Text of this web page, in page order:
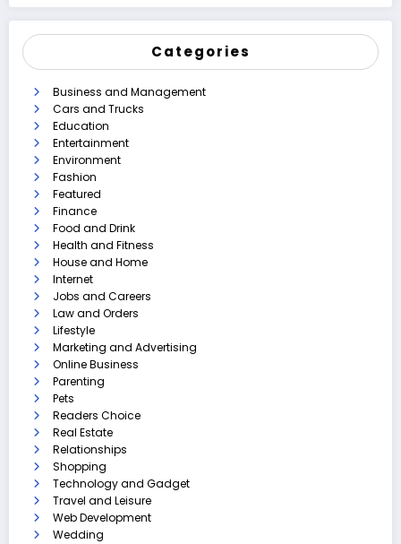
Categories
Business and Management
Cars and Trucks
Education
Entertainment
Environment
Fashion
Featured
Finance
Food and Drink
Health and Fitness
House and Home
Internet
Jobs and Careers
Law and Orders
Lifestyle
Marketing and Advertising
Online Business
Parenting
Pets
Readers Choice
Real Estate
Relationships
Shopping
Technology and Gadget
Travel and Leisure
Web Development
Wedding